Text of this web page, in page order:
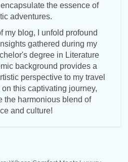
the essence of
adventures.
my blog, I unfold profound
gathered during my
degree in Literature
background provides a
perspective to my travel
this captivating journey,
the harmonious blend of
and culture!